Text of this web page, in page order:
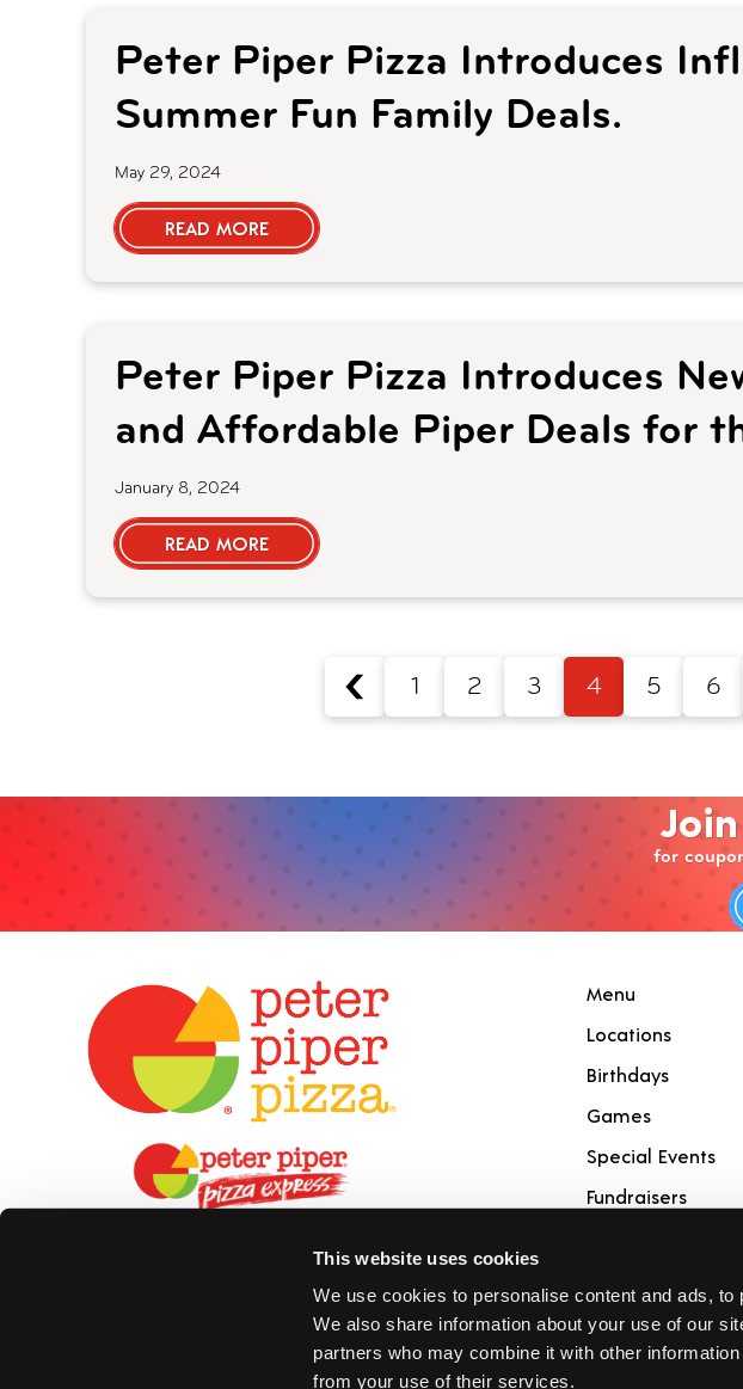
This website uses cookies
We use cookies to personalise content and ads,
We also share information about your use of our
partners who may combine it with other
from your use of their services.
Peter Piper Pizza Introduces
Summer Fun Family Deals.
May 29, 2024
READ MORE
Peter Piper Pizza Introduces
and Affordable Piper Deals for
January 8, 2024
READ MORE
1 2 3 4 5 6
for
Menu
Locations
Birthdays
Games
Special Events
Fundraisers